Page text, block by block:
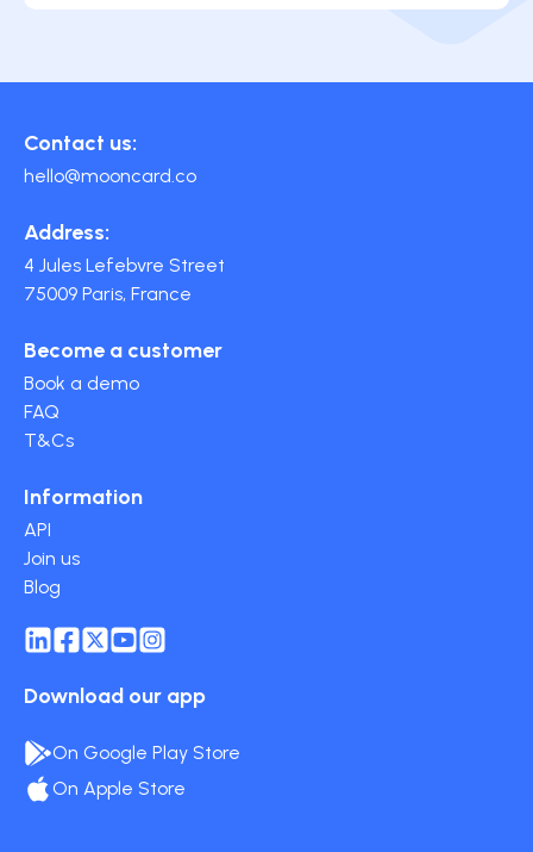
Contact us:
hello@mooncard.co
Address:
4 Jules Lefebvre Street
75009 Paris, France
Become a customer
Book a demo
FAQ
T&Cs
Information
API
Join us
Blog
Download our app
On Google Play Store
On Apple Store